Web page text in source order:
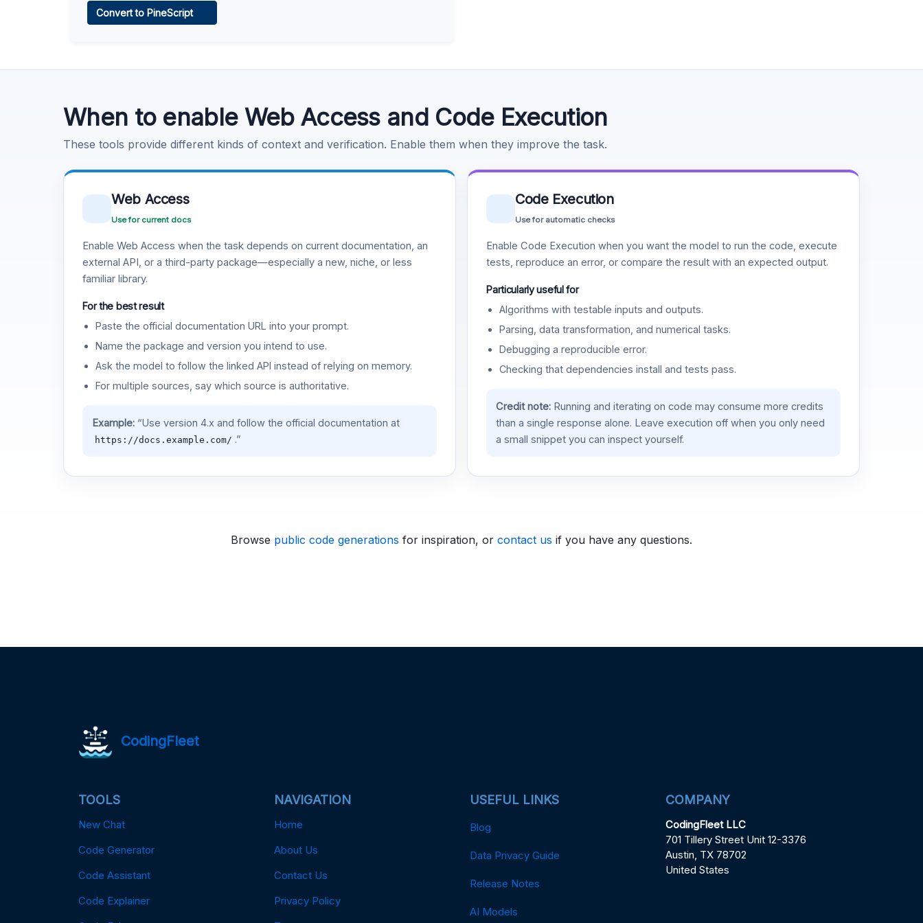
Convert to PineScript
When to enable Web Access and Code Execution
These tools provide different kinds of context and verification. Enable them when they improve the task.
Web Access
Use for current docs
Enable Web Access when the task depends on current documentation, an
external API, or a third-party package—especially a new, niche, or less
familiar library.
For the best result
Paste the official documentation URL into your prompt.
Name the package and version you intend to use.
Ask the model to follow the linked API instead of relying on memory.
For multiple sources, say which source is authoritative.
Example:“Use version 4.x and follow the official documentation at
https://docs.example.com/ .”
Code Execution
Use for automatic checks
Enable Code Execution when you want the model to run the code, execute
tests, reproduce an error, or compare the result with an expected output.
Particularly useful for
Algorithms with testable inputs and outputs.
Parsing, data transformation, and numerical tasks.
Debugging a reproducible error.
Checking that dependencies install and tests pass.
Credit note:Running and iterating on code may consume more credits
than a single response alone. Leave execution off when you only need
a small snippet you can inspect yourself.
Browse public code generations for inspiration, or contact us if you have any questions.
CodingFleet
TOOLS
New Chat
Code Generator
Code Assistant
Code Explainer
NAVIGATION
Home
About Us
Contact Us
Privacy Policy
USEFUL LINKS
Blog
Data Privacy Guide
Release Notes
AI Models
COMPANY
CodingFleet LLC
701 Tillery Street Unit 12-3376
Austin, TX 78702
United States